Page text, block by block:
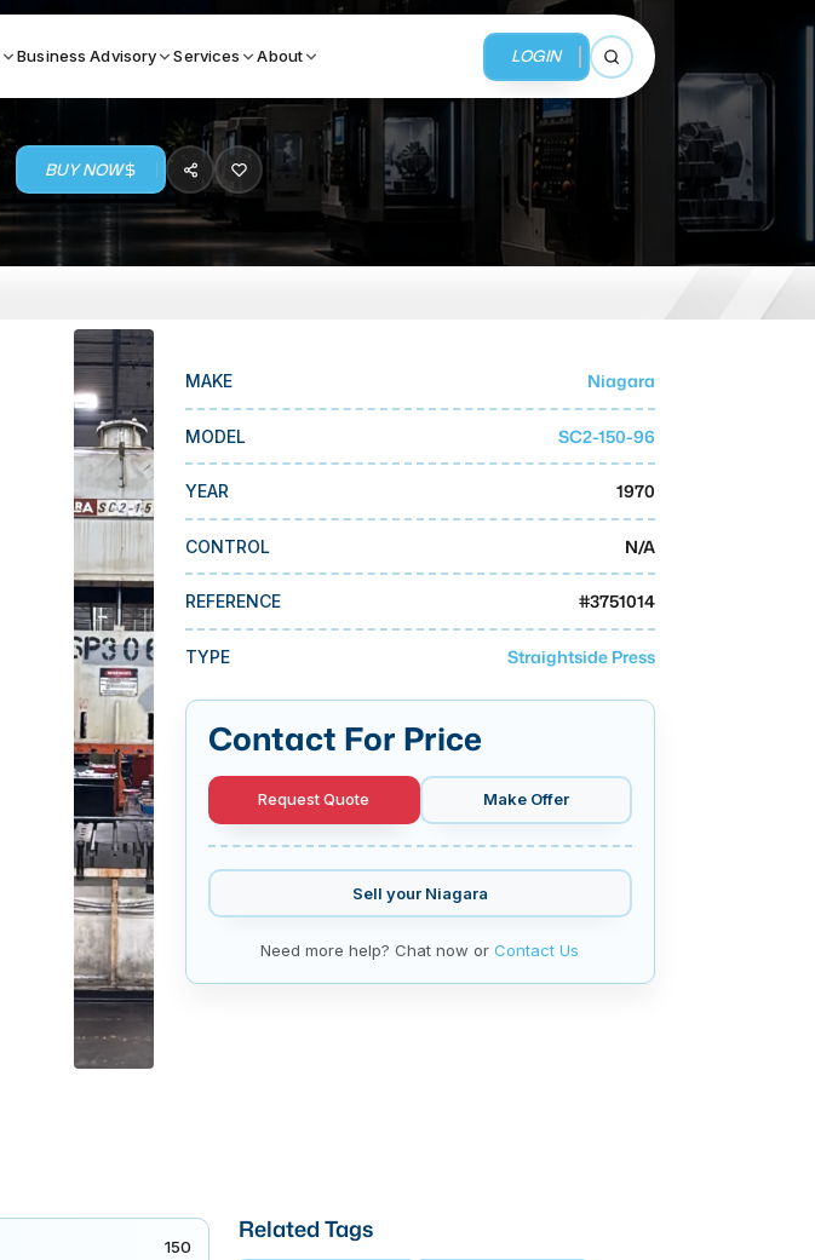
Business Advisory Services About LOGIN
Open search
TOP BRANDS
Makino
Doosan
DMG Mori Seiki
Okuma
BUSINESS SERVICES
BUY NOW
MAKE Niagara
MODEL SC2-150-96
YEAR 1970
CONTROL N/A
REFERENCE #3751014
TYPE Straightside Press
Contact For Price
Request Quote Make Offer
Sell your Niagara
Need more help? Chat now or Contact Us
150
Related Tags